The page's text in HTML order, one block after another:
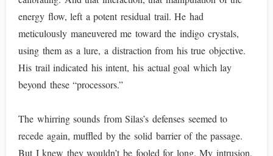
energy flow, left a potent residual trail. He had
meticulously maneuvered me toward the indigo crystals,
using them as a lure, a distraction from his true objective.
His trail indicated his intent, his actual goal which lay
beyond these “processors.”
The whirring sounds from Silas’s defenses seemed to
recede again, muffled by the solid barrier of the passage.
But I knew they wouldn’t be fooled for long. My intrusion,